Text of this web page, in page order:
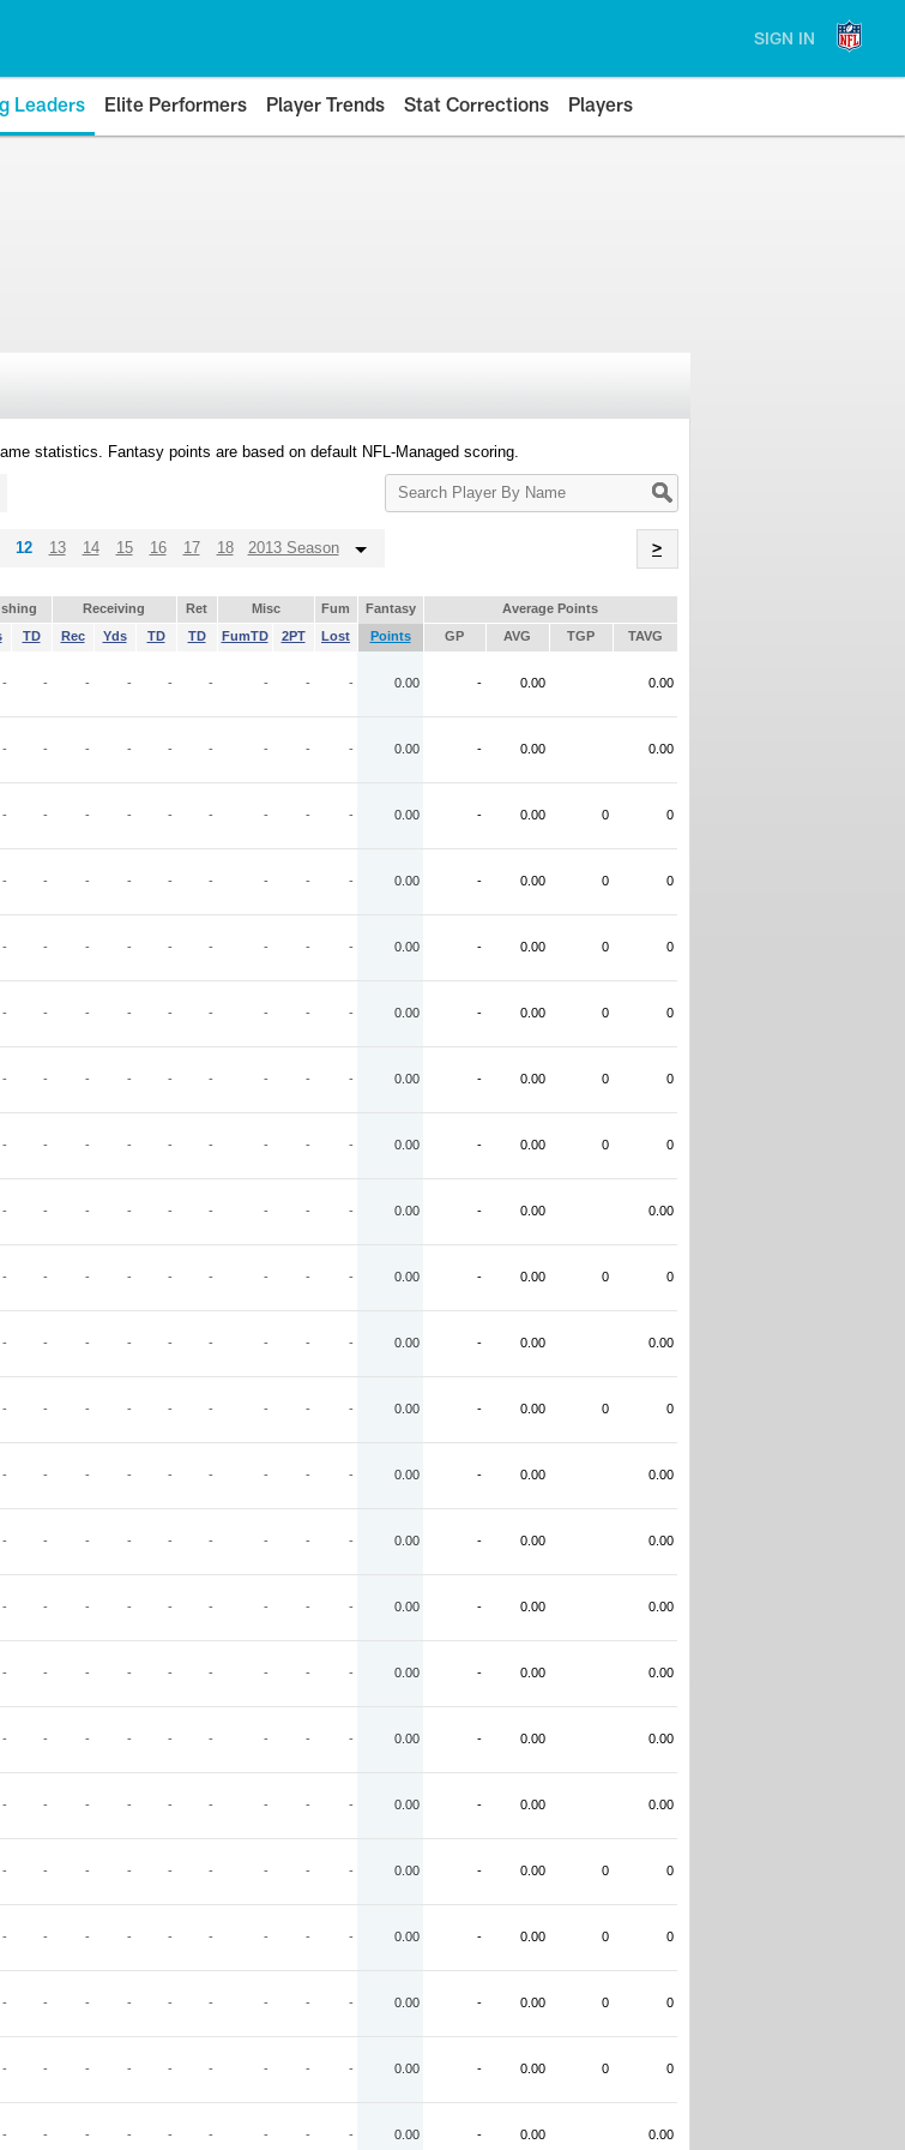
SIGN IN
Leaders Elite Performers Player Trends Stat Corrections Players
statistics. Fantasy points are based on default NFL-Managed scoring.
Search
Player
12 13 14 15 16 17 18 2013 Season >
Receiving Ret Misc Fum Fantasy
Average Points
TD Rec Yds TD TD FumTD 2PT Lost Points GP AVG TGP TAVG
- - - - - - - - - 0.00 - 0.00 0.00
- - - - - - - - - 0.00 - 0.00 0.00
- - - - - - - - - 0.00 - 0.00 0 0
- - - - - - - - - 0.00 - 0.00 0 0
- - - - - - - - - 0.00 - 0.00 0 0
- - - - - - - - - 0.00 - 0.00 0 0
- - - - - - - - - 0.00 - 0.00 0 0
- - - - - - - - - 0.00 - 0.00 0 0
- - - - - - - - - 0.00 - 0.00 0.00
- - - - - - - - - 0.00 - 0.00 0 0
- - - - - - - - - 0.00 - 0.00 0.00
- - - - - - - - - 0.00 - 0.00 0 0
- - - - - - - - - 0.00 - 0.00 0.00
- - - - - - - - - 0.00 - 0.00 0.00
- - - - - - - - - 0.00 - 0.00 0.00
- - - - - - - - - 0.00 - 0.00 0.00
- - - - - - - - - 0.00 - 0.00 0.00
- - - - - - - - - 0.00 - 0.00 0.00
- - - - - - - - - 0.00 - 0.00 0 0
- - - - - - - - - 0.00 - 0.00 0 0
- - - - - - - - - 0.00 - 0.00 0 0
- - - - - - - - - 0.00 - 0.00 0 0
- - - - - - - - - 0.00 - 0.00 0.00